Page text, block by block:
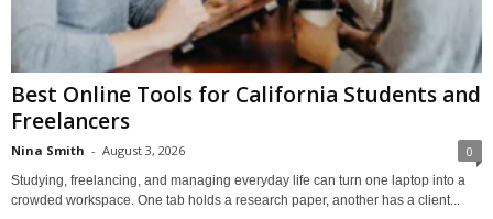
Best Online Tools for California Students and
Freelancers
Nina Smith - August 3, 2026 0
Studying, freelancing, and managing everyday life can turn one laptop into a
crowded workspace. One tab holds a research paper, another has a client...